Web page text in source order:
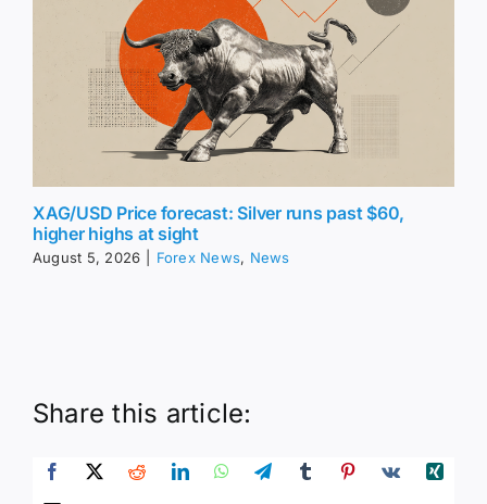
XAG/USD Price forecast: Silver runs past $60,
higher highs at sight
August 5, 2026 Forex News, News
Share this article: